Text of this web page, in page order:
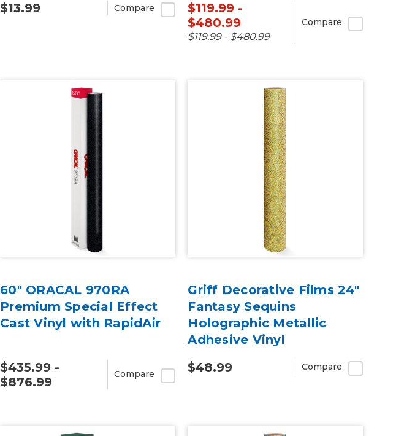
$13.99 Compare
$119.99 -
$480.99
$119.99 - $480.99
Compare
60" ORACAL 970RA
Premium Special Effect
Cast Vinyl with RapidAir
$435.99 -
$876.99
Compare
Griff Decorative Films 24"
Fantasy Sequins
Holographic Metallic
Adhesive Vinyl
$48.99
Compare